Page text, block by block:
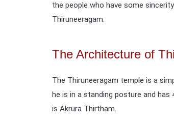
the people who have some
Thiruneeragam.
The Architecture of
The Thiruneeragam temple is a
he is in a standing posture and
is Akrura Thirtham.